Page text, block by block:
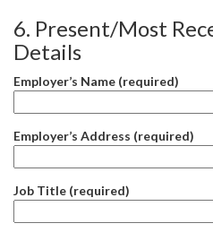
6. Present/Most
Details
Employer’s Name (required)
Employer’s Address (required)
Job Title (required)